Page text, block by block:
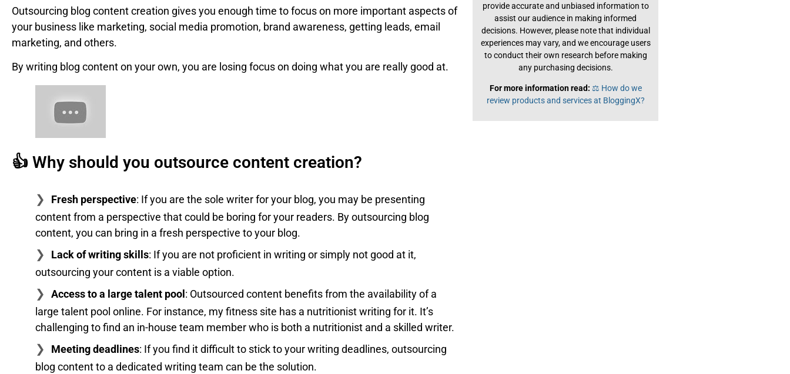
Outsourcing blog content creation gives you enough time to focus on more important aspects of
your business like marketing, social media promotion, brand awareness, getting leads, email
marketing, and others.
By writing blog content on your own, you are losing focus on doing what you are really good at.
👍 Why should you outsource content creation?
Fresh perspective: If you are the sole writer for your blog, you may be presenting
content from a perspective that could be boring for your readers. By outsourcing blog
content, you can bring in a fresh perspective to your blog.
Lack of writing skills: If you are not proficient in writing or simply not good at it,
outsourcing your content is a viable option.
Access to a large talent pool : Outsourced content benefits from the availability of a
large talent pool online. For instance, my fitness site has a nutritionist writing for it. It’s
challenging to find an in-house team member who is both a nutritionist and a skilled writer.
Meeting deadlines: If you find it difficult to stick to your writing deadlines, outsourcing
blog content to a dedicated writing team can be the solution.
provide accurate and unbiased information to
assist our audience in making informed
decisions. However, please note that individual
experiences may vary, and we encourage users
to conduct their own research before making
any purchasing decisions.
For more information read: ⚖️ How do we
review products and services at BloggingX?